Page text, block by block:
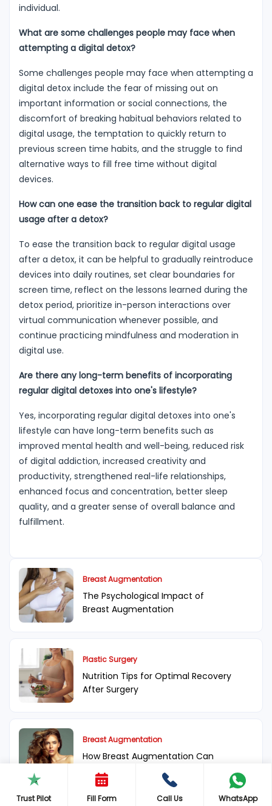
individual.
What are some challenges people may face when
attempting a digital detox?
Some challenges people may face when attempting a
digital detox include the fear of missing out on
important information or social connections, the
discomfort of breaking habitual behaviors related to
digital usage, the temptation to quickly return to
previous screen time habits, and the struggle to find
alternative ways to fill free time without digital
devices.
How can one ease the transition back to regular digital
usage after a detox?
To ease the transition back to regular digital usage
after a detox, it can be helpful to gradually reintroduce
devices into daily routines, set clear boundaries for
screen time, reflect on the lessons learned during the
detox period, prioritize in-person interactions over
virtual communication whenever possible, and
continue practicing mindfulness and moderation in
digital use.
Are there any long-term benefits of incorporating
regular digital detoxes into one's lifestyle?
Yes, incorporating regular digital detoxes into one's
lifestyle can have long-term benefits such as
improved mental health and well-being, reduced risk
of digital addiction, increased creativity and
productivity, strengthened real-life relationships,
enhanced focus and concentration, better sleep
quality, and a greater sense of overall balance and
fulfillment.
Breast Augmentation
The Psychological Impact of
Breast Augmentation
Plastic Surgery
Nutrition Tips for Optimal Recovery
After Surgery
Breast Augmentation
How Breast Augmentation Can
Change Your Life
Trust Pilot Fill Form Call Us WhatsApp